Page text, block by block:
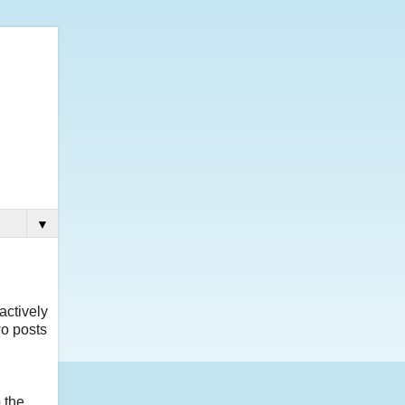
▼
posts
the